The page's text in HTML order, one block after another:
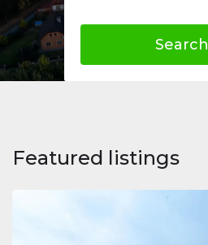
Search
Featured listings